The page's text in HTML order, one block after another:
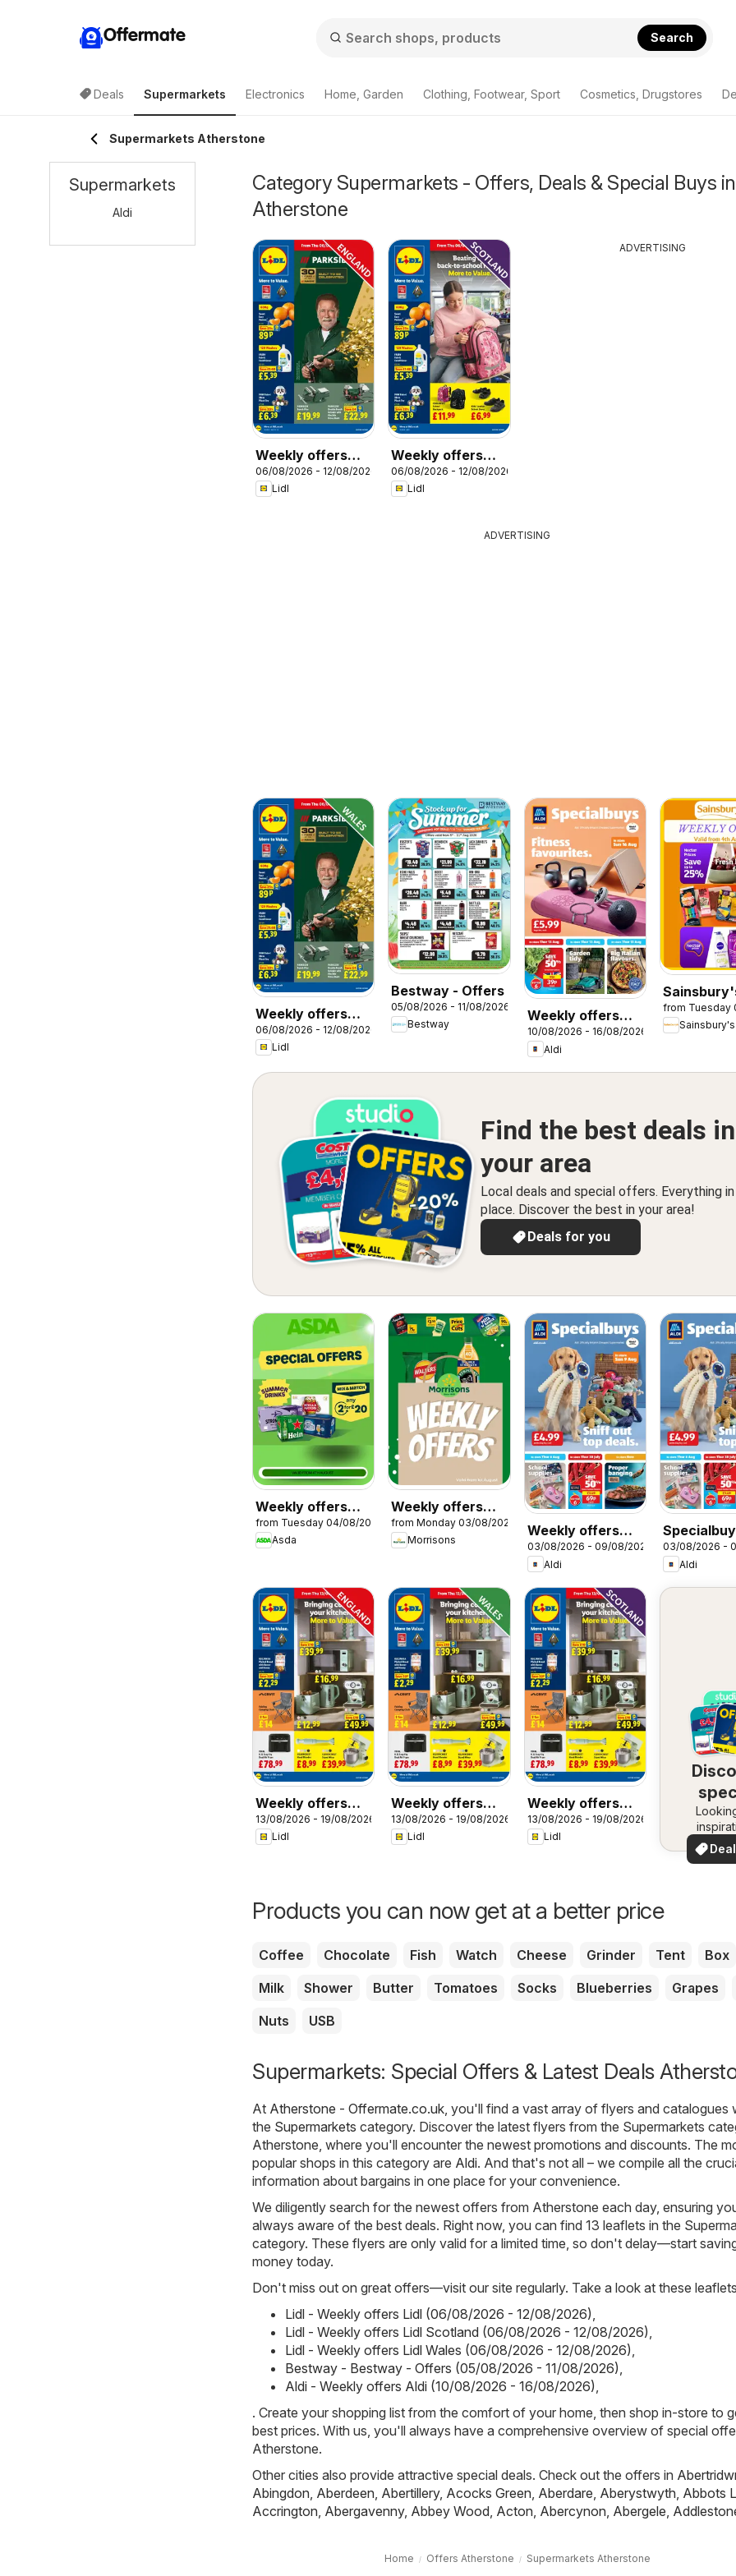
Offermate Search
Deals Supermarkets Electronics Home, Garden Clothing, Footwear, Sport Cosmetics, Drugstores
Supermarkets Atherstone
Category Supermarkets - Offers, Deals & Special Buys in
Atherstone
Weekly offers
Lidl
06/08/2026 - 12/08/2026
Lidl
Weekly offers
Lidl Scotland
06/08/2026 - 12/08/2026
Lidl
ADVERTISING
ADVERTISING
Weekly offers
Lidl Wales
06/08/2026 - 12/08/2026
Lidl
Bestway - Offers
05/08/2026 - 11/08/2026
Bestway
Weekly offers
Aldi
10/08/2026 - 16/08/2026
Aldi
Offers
from Tuesday
Sainsbury's
Find the best deals in
your area
Local deals and special offers. Everything in
place. Discover the best in your area!
Deals for you
Weekly offers
Asda
from Tuesday 04/08/2026
Asda
Weekly offers
Morrisons
from Monday 03/08/2026
Morrisons
Weekly offers
Aldi
03/08/2026 - 09/08/2026
Aldi
Scottish
03/08/2026 -
Aldi
Weekly offers
Lidl
13/08/2026 - 19/08/2026
Lidl
Weekly offers
Lidl Wales
13/08/2026 - 19/08/2026
Lidl
Weekly offers
Lidl Scotland
13/08/2026 - 19/08/2026
Lidl
See
your
for
Products you can now get at a better price
Coffee Chocolate Fish Watch Cheese Grinder Tent
Box
Milk
Shower Butter Tomatoes Socks Blueberries Grapes
Nuts
USB
Supermarkets: Special Offers & Latest Deals
At Atherstone - Offermate.co.uk , you'll find a vast array of flyers and catalogues
the Supermarkets category. Discover the latest flyers from the Supermarkets
Atherstone, where you'll encounter the newest promotions and discounts. The
popular shops in this category are Aldi. And that's not all – we compile all the
information about bargains in one place for your convenience.
We diligently search for the newest offers from Atherstone each day, ensuring
always aware of the best deals. Right now, you can find 13 leaflets in the
category. These flyers are only valid for a limited time, so don't delay—start
money today.
Don't miss out on great offers—visit our site regularly. Take a look at these
Lidl - Weekly offers Lidl (06/08/2026 - 12/08/2026)
Lidl - Weekly offers Lidl Scotland (06/08/2026 - 12/08/2026)
Lidl - Weekly offers Lidl Wales (06/08/2026 - 12/08/2026)
Bestway - Bestway - Offers (05/08/2026 - 11/08/2026)
Aldi - Weekly offers Aldi (10/08/2026 - 16/08/2026)
. Create your shopping list from the comfort of your home, then shop in-store to
best prices. With us, you'll always have a comprehensive overview of special
Atherstone.
Other cities also provide attractive special deals. Check out the offers in
Abingdon Aberdeen Abertillery, Acocks Green Aberdare Aberystwyth Abbots
Accrington Abergavenny, Abbey Wood Acton Abercynon Abergele
Home Offers Atherstone Supermarkets Atherstone
Supermarkets
Aldi